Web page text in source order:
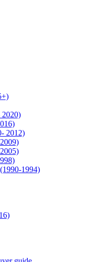
2020)
2012)
1994)